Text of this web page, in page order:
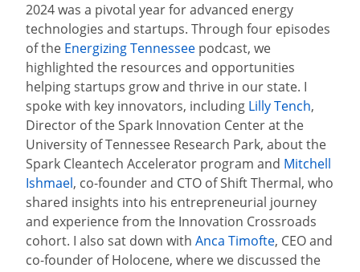
2024 was a pivotal year for advanced energy
technologies and startups. Through four episodes
of the Energizing Tennessee podcast, we
highlighted the resources and opportunities
helping startups grow and thrive in our state. I
spoke with key innovators, including Lilly Tench,
Director of the Spark Innovation Center at the
University of Tennessee Research Park, about the
Spark Cleantech Accelerator program and Mitchell
Ishmael, co-founder and CTO of Shift Thermal, who
shared insights into his entrepreneurial journey
and experience from the Innovation Crossroads
cohort. I also sat down with Anca Timofte, CEO and
co-founder of Holocene, where we discussed the